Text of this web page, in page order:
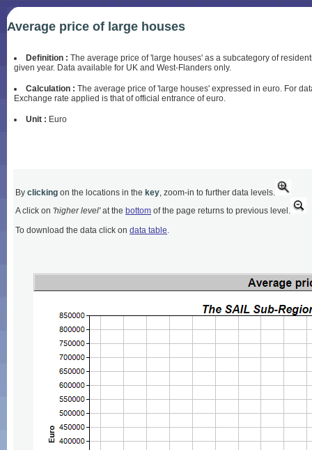
Average price of large houses
Definition : The average price of 'large houses' as a subcategory of
given year. Data available for UK and West-Flanders only.
Calculation : The average price of 'large houses' expressed in euro. For
Exchange rate applied is that of official entrance of euro.
Unit : Euro
By clicking on the locations in the key, zoom-in to further data levels.
A click on 'higher level'at the bottom of the page returns to previous level.
To download the data click on data table.